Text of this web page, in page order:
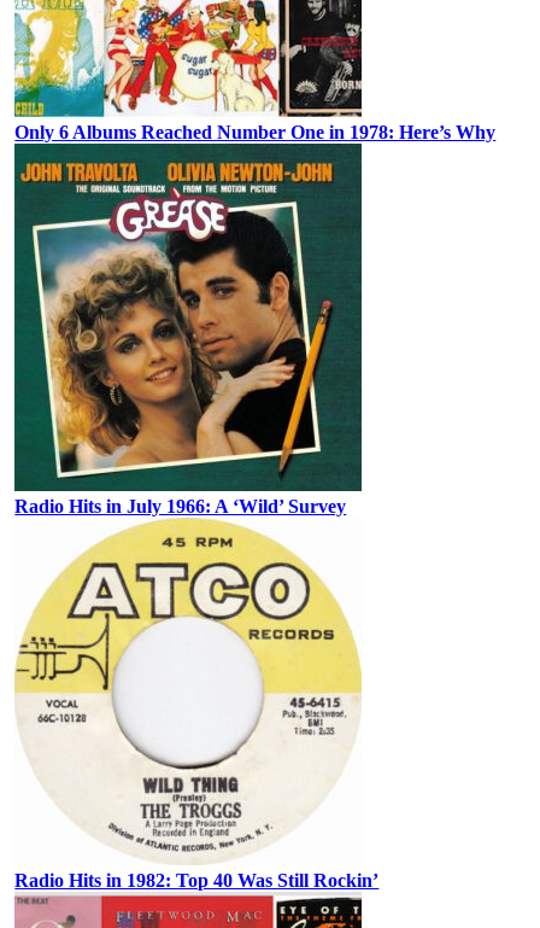
Only 6 Albums Reached Number One in 1978: Here’s Why
Radio Hits in July 1966: A ‘Wild’ Survey
Radio Hits in 1982: Top 40 Was Still Rockin’